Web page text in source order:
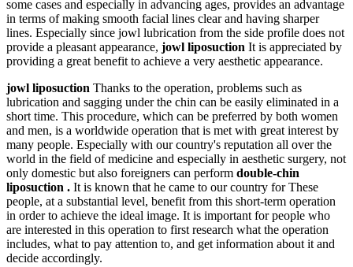
some cases and especially in advancing ages, provides an advantage
in terms of making smooth facial lines clear and having sharper
lines. Especially since jowl lubrication from the side profile does not
provide a pleasant appearance, jowl liposuction It is appreciated by
providing a great benefit to achieve a very aesthetic appearance.
jowl liposuction Thanks to the operation, problems such as
lubrication and sagging under the chin can be easily eliminated in a
short time. This procedure, which can be preferred by both women
and men, is a worldwide operation that is met with great interest by
many people. Especially with our country's reputation all over the
world in the field of medicine and especially in aesthetic surgery, not
only domestic but also foreigners can perform double-chin
liposuction . It is known that he came to our country for These
people, at a substantial level, benefit from this short-term operation
in order to achieve the ideal image. It is important for people who
are interested in this operation to first research what the operation
includes, what to pay attention to, and get information about it and
decide accordingly.